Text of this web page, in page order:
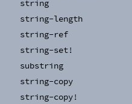
string
string-length
string-ref
string-set!
substring
string-copy
string-copy!